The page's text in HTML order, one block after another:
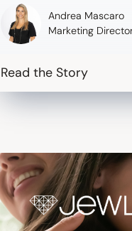
Andrea Mascaro
Marketing
Read the Story